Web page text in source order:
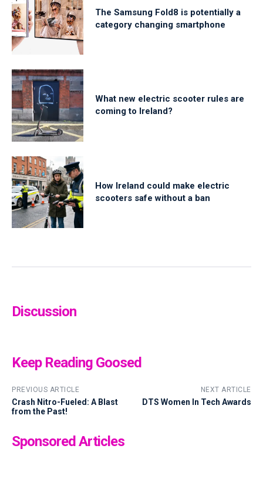
The Samsung Fold8 is potentially a
category changing smartphone
What new electric scooter rules are
coming to Ireland?
How Ireland could make electric
scooters safe without a ban
Discussion
Keep Reading Goosed
PREVIOUS ARTICLE
Crash Nitro-Fueled: A Blast
from the Past!
NEXT ARTICLE
DTS Women In Tech Awards
Sponsored Articles